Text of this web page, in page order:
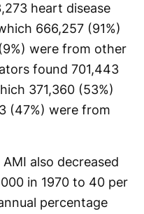
heart disease
666,257 (91%)
were from other
found 701,443
371,360 (53%)
(47%) were from
also decreased
in 1970 to 40 per
percentage